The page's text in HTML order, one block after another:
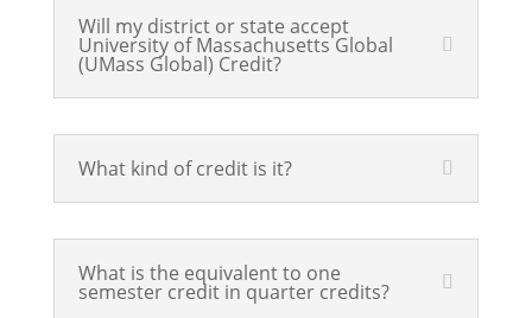
Will my district or state accept
University of Massachusetts Global
(UMass Global) Credit?
What kind of credit is it?
What is the equivalent to one
semester credit in quarter credits?